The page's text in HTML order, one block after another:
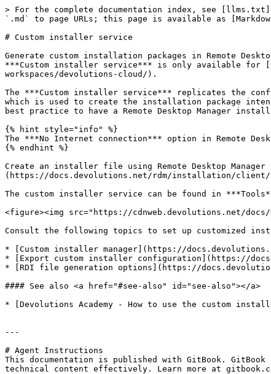
> For the complete documentation index, see
`.md` to page URLs; this page is available as
# Custom installer service
Generate custom installation packages in Remote
***Custom installer service*** is only available for
workspaces/devolutions-cloud/).
The ***Custom installer service*** replicates the
which is used to create the installation package
best practice to have a Remote Desktop Manager
{% hint style="info" %}
The ***No Internet connection*** option in Remote
{% endhint %}
Create an installer file using Remote Desktop
(https://docs.devolutions.net/rdm/installation/
The custom installer service can be found in
<figure><img src="https://cdnweb.devolutions.net/docs/
Consult the following topics to set up customized
* [Custom installer manager](https://
* [Export custom installer configuration](https://
* [RDI file generation options](https://
#### See also <a href="#see-also" id="see-also"></a>
* [Devolutions Academy - How to use the custom
---
# Agent Instructions
This documentation is published with GitBook.
technical content effectively. Learn more at